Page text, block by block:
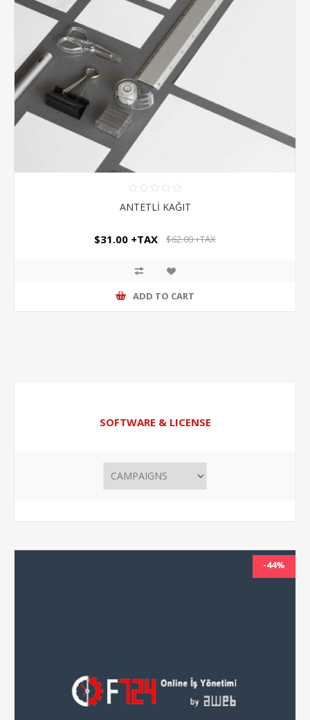
ANTETLİ KAĞIT
$31.00 +TAX $62.00 +TAX
ADD TO CART
SOFTWARE & LICENSE
-44%